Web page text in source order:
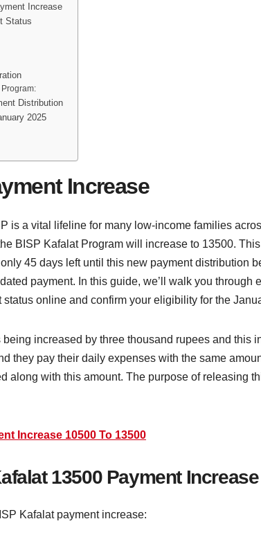
Increase
Status
Distribution
2025
Increase
is a vital lifeline for many low-income families
BISP Kafalat Program will increase to 13500.
45 days left until this new payment distribution
payment. In this guide, we’ll walk you
online and confirm your eligibility for the
increased by three thousand rupees and this
they pay their daily expenses with the same
along with this amount. The purpose of releasing
Increase 10500 To 13500
13500 Payment Increase
Kafalat payment increase: